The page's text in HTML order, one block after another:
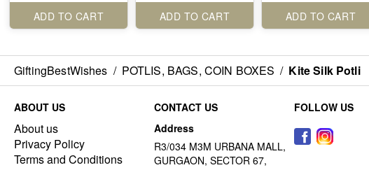
ADD TO CART ADD TO CART ADD TO CART
GiftingBestWishes / POTLIS, BAGS, COIN BOXES / Kite Silk Potli
ABOUT US
About us
Privacy Policy
Terms and Conditions
CONTACT US
Address
R3/034 M3M URBANA MALL,
GURGAON, SECTOR 67,
FOLLOW US